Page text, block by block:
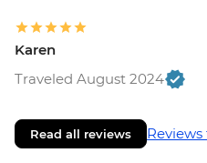
Karen
Traveled August 2024
Read all reviews